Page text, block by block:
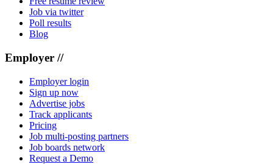
Job via twitter
Poll results
Blog
Employer //
Employer login
Sign up now
Advertise jobs
Track applicants
Pricing
Job multi-posting partners
Job boards network
Request a Demo